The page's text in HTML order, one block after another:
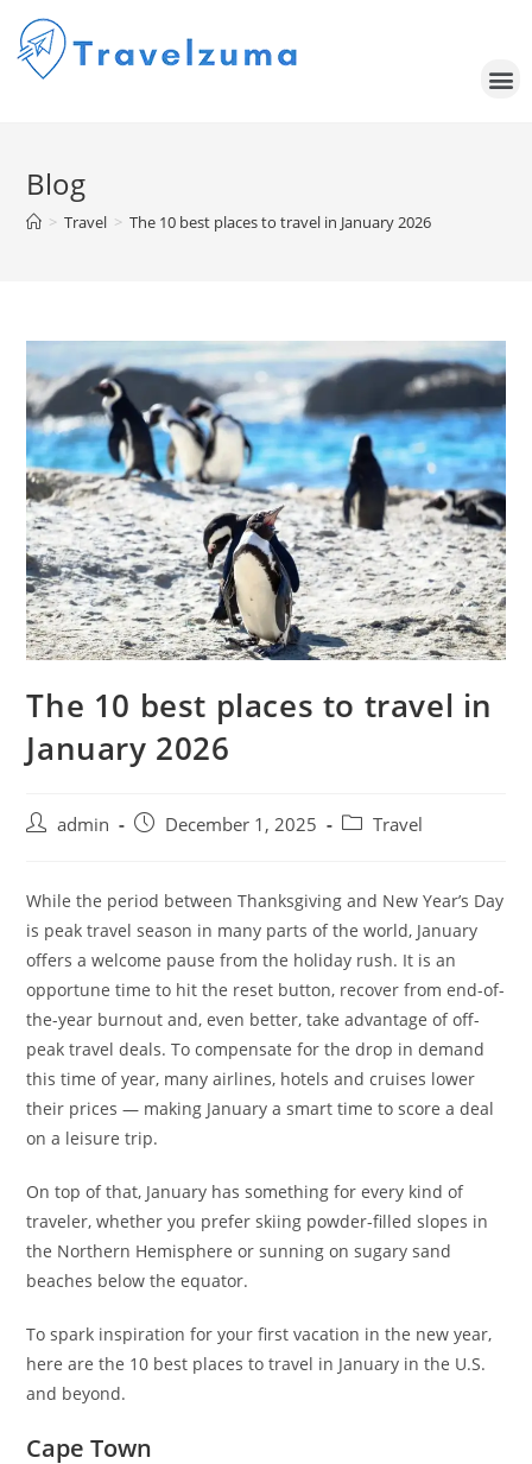
Blog
> Travel > The 10 best places to travel in January 2026
The 10 best places to travel in
January 2026
admin December 1, 2025 Travel
While the period between Thanksgiving and New Year’s Day
is peak travel season in many parts of the world, January
offers a welcome pause from the holiday rush. It is an
opportune time to hit the reset button, recover from end-of-
the-year burnout and, even better, take advantage of off-
peak travel deals. To compensate for the drop in demand
this time of year, many airlines, hotels and cruises lower
their prices — making January a smart time to score a deal
on a leisure trip.
On top of that, January has something for every kind of
traveler, whether you prefer skiing powder-filled slopes in
the Northern Hemisphere or sunning on sugary sand
beaches below the equator.
To spark inspiration for your first vacation in the new year,
here are the 10 best places to travel in January in the U.S.
and beyond.
Cape Town